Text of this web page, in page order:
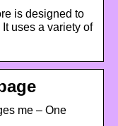
is designed to
uses a variety of
me – One